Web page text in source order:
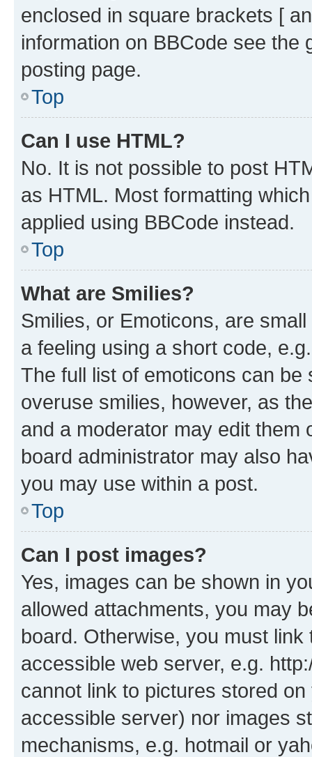
enclosed in square brackets [
information on BBCode see
posting page.
Top
Can I use HTML?
No. It is not possible to post
as HTML. Most formatting
applied using BBCode instead.
Top
What are Smilies?
Smilies, or Emoticons, are
a feeling using a short code,
The full list of emoticons can
overuse smilies, however, as
and a moderator may edit them
board administrator may also
you may use within a post.
Top
Can I post images?
Yes, images can be shown in
allowed attachments, you may
board. Otherwise, you must
accessible web server, e.g.
cannot link to pictures stored
accessible server) nor images
mechanisms, e.g. hotmail or